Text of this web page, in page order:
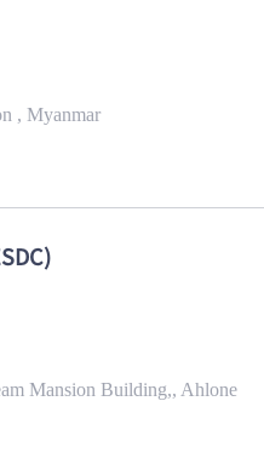
, Myanmar
Mansion Building,, Ahlone